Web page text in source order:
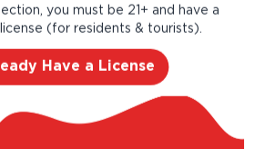
one quality, the finest." In its
Clicquot which has resulted
quest for quality, ensuring
of the Veuve Clicquot style:
complexity. Veuve Clicquot
you must be 21+ and have a
(for residents & tourists).
Have a License